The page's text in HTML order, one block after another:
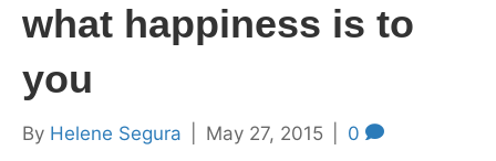
what happiness is to
you
By Helene Segura May 27, 2015 0